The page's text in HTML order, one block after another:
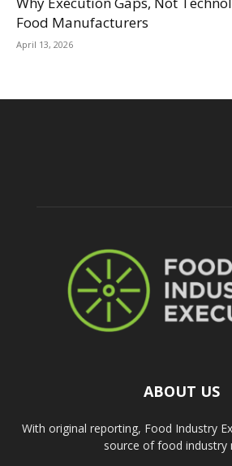
Food Manufacturers
April 13, 2026
ABOUT US
With original reporting, Food Industry
source of food industry